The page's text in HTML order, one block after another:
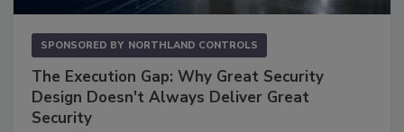
SPONSORED BY NORTHLAND CONTROLS
The Execution Gap: Why Great Security
Design Doesn't Always Deliver Great
Security